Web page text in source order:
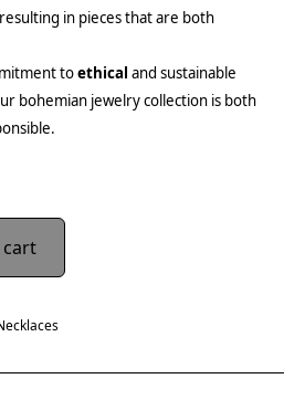
in pieces that are both
toethical and sustainable
bohemian jewelry collection is both